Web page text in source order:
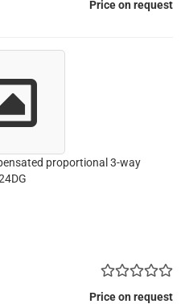
Price on request
proportional 3-way
Price on request